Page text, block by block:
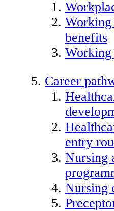
Working
benefits
Working
Career
entry
Nursing
Nursing